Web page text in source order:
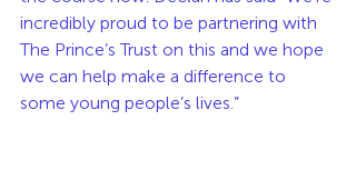
incredibly proud to be partnering with
The Prince’s Trust on this and we hope
we can help make a difference to
some young people’s lives.”